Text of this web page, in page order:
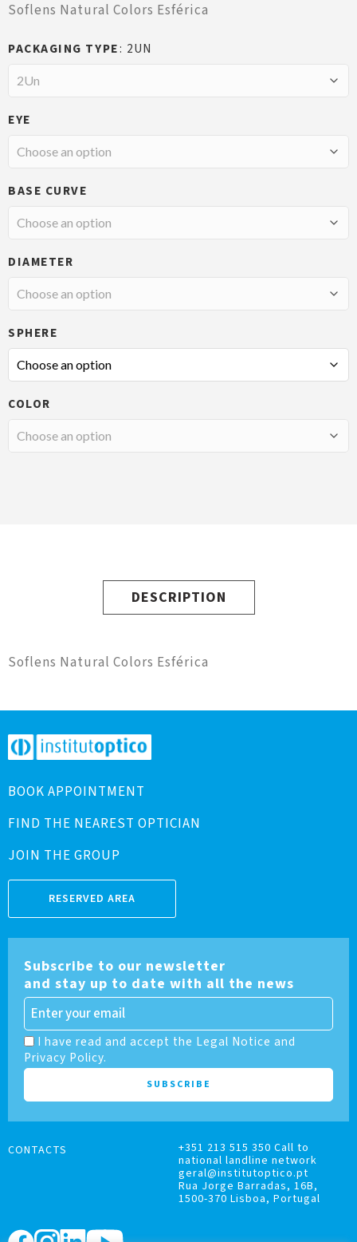
Soflens Natural Colors Esférica
PACKAGING TYPE 2UN
EYE
BASE CURVE
DIAMETER
SPHERE
COLOR
DESCRIPTION
Soflens Natural Colors Esférica
BOOK APPOINTMENT
FIND THE NEAREST OPTICIAN
JOIN THE GROUP
RESERVED AREA
Subscribe to our newsletter
and stay up to date with all the news
I have read and accept the Legal Notice and
Privacy Policy.
CONTACTS
+351 213 515 350 Call to
national landline network
geral@institutoptico.pt
Rua Jorge Barradas, 16B,
1500-370 Lisboa, Portugal